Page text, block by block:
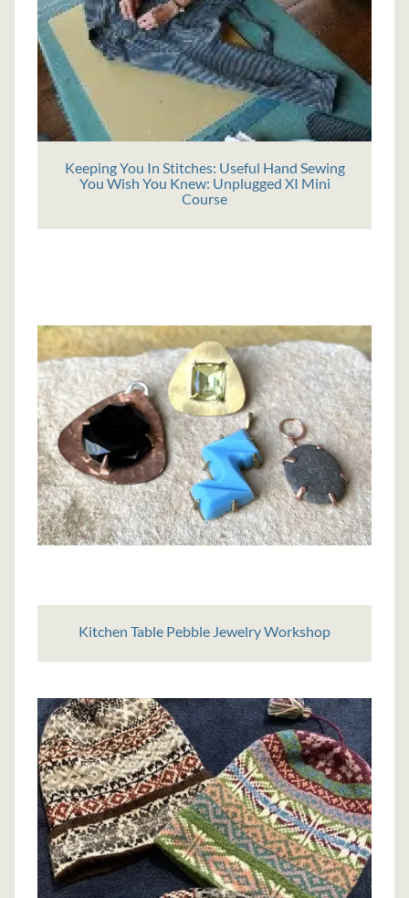
Keeping You In Stitches: Useful Hand Sewing
You Wish You Knew: Unplugged XI Mini
Course
Kitchen Table Pebble Jewelry Workshop